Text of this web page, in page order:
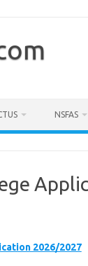
NSFAS
2026/2027